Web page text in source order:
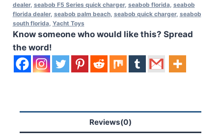
quantity
dealer, seabob F5 Series quick charger, seabob florida, seabob
florida dealer, seabob palm beach, seabob quick charger, seabob
south florida, Yacht Toys
Know someone who would like this? Spread
the word!
Reviews(0)